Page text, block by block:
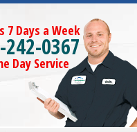
7 Days a Week
0367
Day Service